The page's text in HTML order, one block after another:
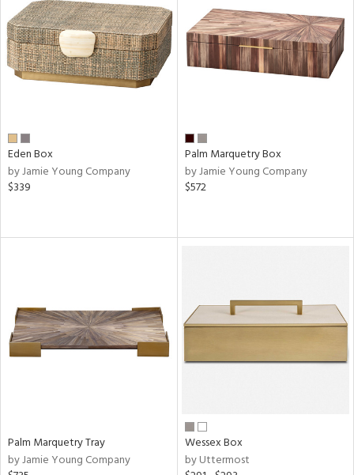
Eden Box
by Jamie Young Company
$339
Palm Marquetry Box
by Jamie Young Company
$572
Palm Marquetry Tray
by Jamie Young Company
Wessex Box
by Uttermost